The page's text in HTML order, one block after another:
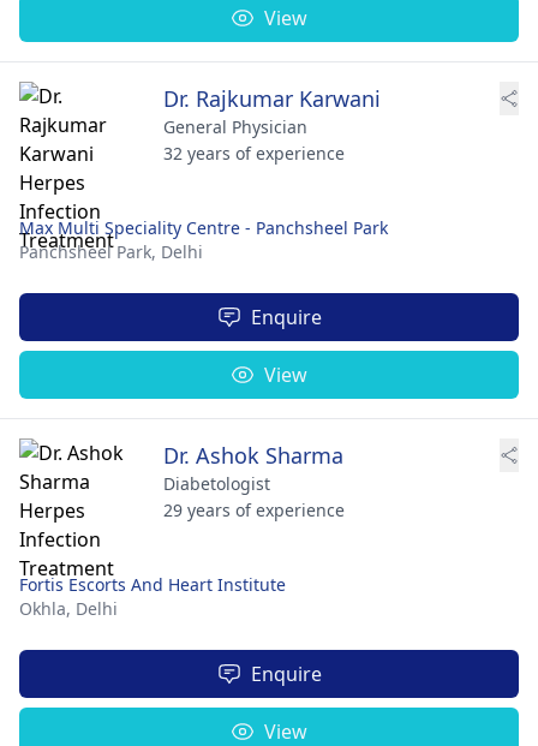
View
Dr. Rajkumar Karwani
General Physician
32 years of experience
Max Multi Speciality Centre - Panchsheel Park
Panchsheel Park, Delhi
Enquire
View
Dr. Ashok Sharma
Diabetologist
29 years of experience
Fortis Escorts And Heart Institute
Okhla, Delhi
Enquire
View